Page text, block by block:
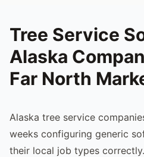
Tree Service
Alaska
Far North
Alaska tree service
weeks configuring generic
their local job types